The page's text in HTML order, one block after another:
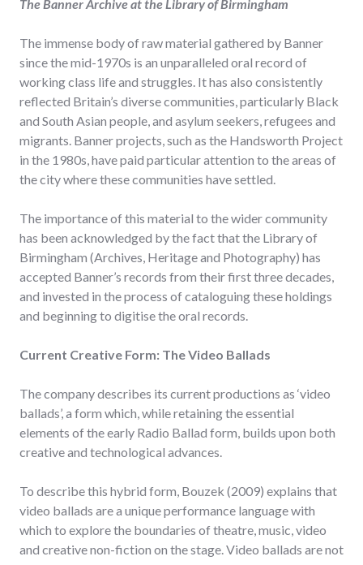
The Banner Archive at the Library of Birmingham
The immense body of raw material gathered by Banner
since the mid-1970s is an unparalleled oral record of
working class life and struggles. It has also consistently
reflected Britain’s diverse communities, particularly Black
and South Asian people, and asylum seekers, refugees and
migrants. Banner projects, such as the Handsworth Project
in the 1980s, have paid particular attention to the areas of
the city where these communities have settled.
The importance of this material to the wider community
has been acknowledged by the fact that the Library of
Birmingham (Archives, Heritage and Photography) has
accepted Banner’s records from their first three decades,
and invested in the process of cataloguing these holdings
and beginning to digitise the oral records.
Current Creative Form: The Video Ballads
The company describes its current productions as ‘video
ballads’, a form which, while retaining the essential
elements of the early Radio Ballad form, builds upon both
creative and technological advances.
To describe this hybrid form, Bouzek (2009) explains that
video ballads are a unique performance language with
which to explore the boundaries of theatre, music, video
and creative non-fiction on the stage. Video ballads are not